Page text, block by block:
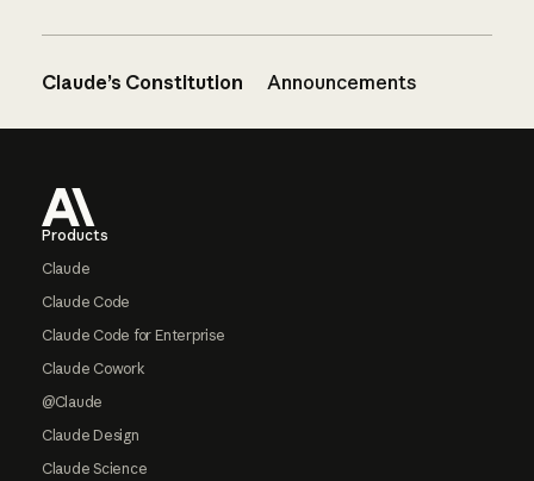
Claude’s Constitution Announcements
Products
Claude
Claude Code
Claude Code for Enterprise
Claude Cowork
@Claude
Claude Design
Claude Science